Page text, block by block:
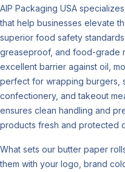
AIP Packaging USA
that help businesses elevate
superior food safety
greaseproof, and food-grade
excellent barrier against oil,
perfect for wrapping burgers,
confectionery, and takeout
ensures clean handling and
products fresh and protected
What sets our butter paper
them with your logo, brand